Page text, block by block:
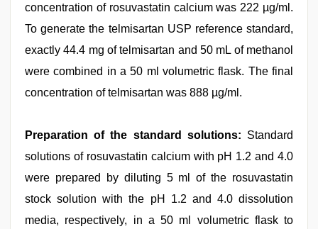
concentration of rosuvastatin calcium was 222 µg/ml.
To generate the telmisartan USP reference standard,
exactly 44.4 mg of telmisartan and 50 mL of methanol
were combined in a 50 ml volumetric flask. The final
concentration of telmisartan was 888 µg/ml.
Preparation of the standard solutions: Standard
solutions of rosuvastatin calcium with pH 1.2 and 4.0
were prepared by diluting 5 ml of the rosuvastatin
stock solution with the pH 1.2 and 4.0 dissolution
media, respectively, in a 50 ml volumetric flask to